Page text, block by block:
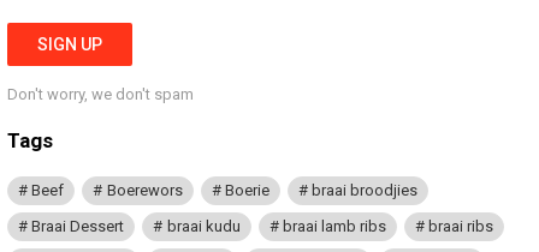
Don't worry, we don't spam
Tags
Beef Boerewors Boerie
braai broodjies
Braai Dessert
braai kudu braai lamb ribs
braai ribs